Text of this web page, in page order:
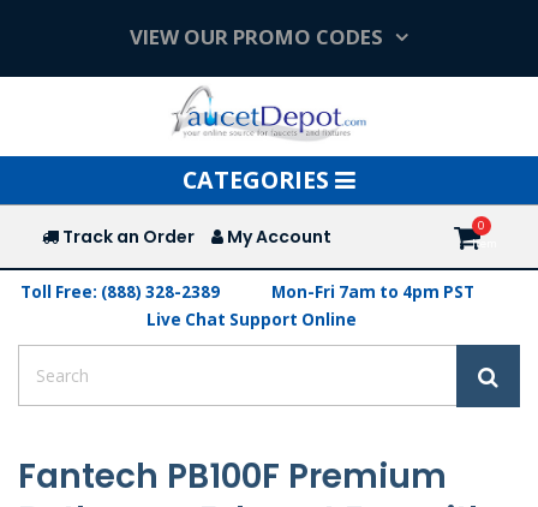
VIEW OUR PROMO CODES
Toggle
navigation
CATEGORIES
Track an Order My Account
Toll Free: (888) 328-2389
Mon-Fri 7am to 4pm PST
Live Chat Support Online
Fantech PB100F Premium